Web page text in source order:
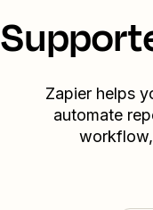
Zapier helps
automate